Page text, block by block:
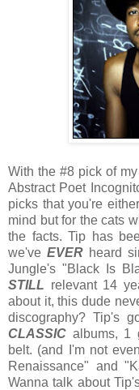
With the #8 pick of
Abstract Poet
picks that you're
mind but for the cats
the facts. Tip has
we'veEVER heard
Jungle's "Black Is
STILL relevant 14
about it, this dude
discography? Tip's
CLASSIC albums, 1
belt. (and I'm not
Renaissance" and
Wanna talk about